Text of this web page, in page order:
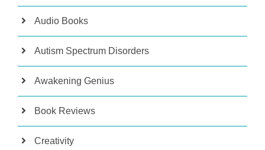
Audio Books
Autism Spectrum Disorders
Awakening Genius
Book Reviews
Creativity